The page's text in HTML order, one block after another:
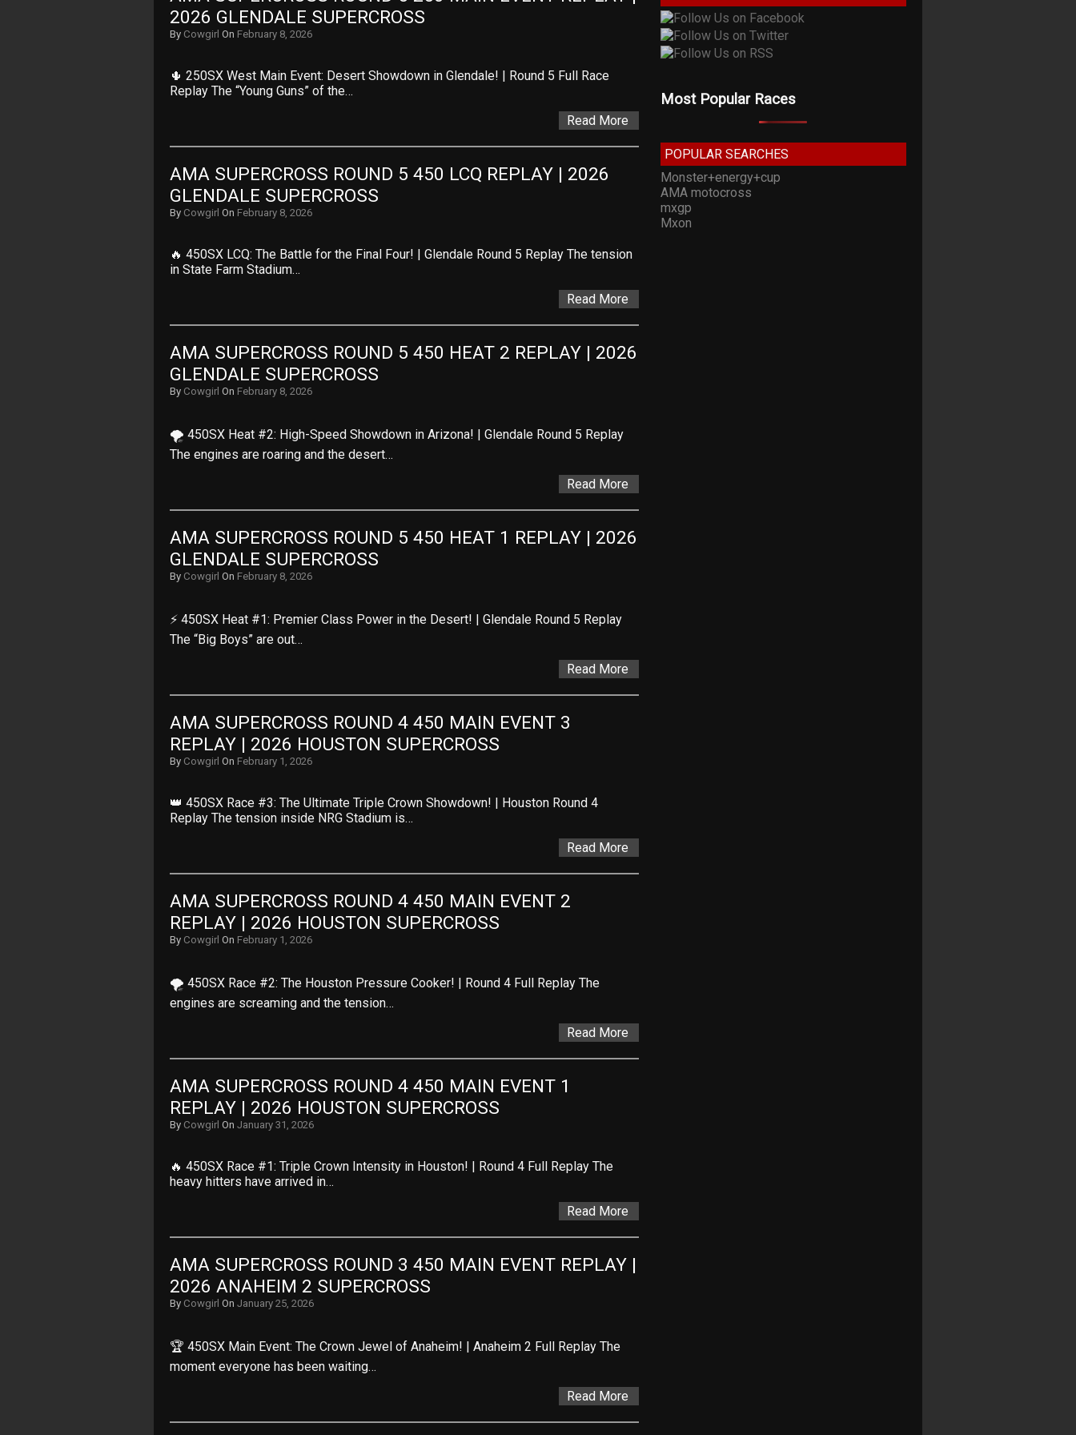
2026 GLENDALE SUPERCROSS
By Cowgirl On February 8, 2026
🌵 250SX West Main Event: Desert Showdown in Glendale! | Round 5 Full Race
Replay The “Young Guns” of the…
Read More
AMA SUPERCROSS ROUND 5 450 LCQ REPLAY | 2026
GLENDALE SUPERCROSS
By Cowgirl On February 8, 2026
🔥 450SX LCQ: The Battle for the Final Four! | Glendale Round 5 Replay The tension
in State Farm Stadium…
Read More
AMA SUPERCROSS ROUND 5 450 HEAT 2 REPLAY | 2026
GLENDALE SUPERCROSS
By Cowgirl On February 8, 2026
🌪️ 450SX Heat #2: High-Speed Showdown in Arizona! | Glendale Round 5 Replay
The engines are roaring and the desert…
Read More
AMA SUPERCROSS ROUND 5 450 HEAT 1 REPLAY | 2026
GLENDALE SUPERCROSS
By Cowgirl On February 8, 2026
⚡ 450SX Heat #1: Premier Class Power in the Desert! | Glendale Round 5 Replay
The “Big Boys” are out…
Read More
AMA SUPERCROSS ROUND 4 450 MAIN EVENT 3
REPLAY | 2026 HOUSTON SUPERCROSS
By Cowgirl On February 1, 2026
👑 450SX Race #3: The Ultimate Triple Crown Showdown! | Houston Round 4
Replay The tension inside NRG Stadium is…
Read More
AMA SUPERCROSS ROUND 4 450 MAIN EVENT 2
REPLAY | 2026 HOUSTON SUPERCROSS
By Cowgirl On February 1, 2026
🌪️ 450SX Race #2: The Houston Pressure Cooker! | Round 4 Full Replay The
engines are screaming and the tension…
Read More
AMA SUPERCROSS ROUND 4 450 MAIN EVENT 1
REPLAY | 2026 HOUSTON SUPERCROSS
By Cowgirl On January 31, 2026
🔥 450SX Race #1: Triple Crown Intensity in Houston! | Round 4 Full Replay The
heavy hitters have arrived in…
Read More
AMA SUPERCROSS ROUND 3 450 MAIN EVENT REPLAY |
2026 ANAHEIM 2 SUPERCROSS
By Cowgirl On January 25, 2026
🏆 450SX Main Event: The Crown Jewel of Anaheim! | Anaheim 2 Full Replay The
moment everyone has been waiting…
Read More
Most Popular Races
POPULAR SEARCHES
Monster+energy+cup
AMA motocross
mxgp
Mxon